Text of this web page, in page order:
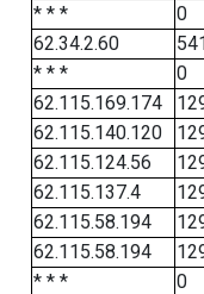
* * *
0
62.34.2.60
* * *
0
62.115.169.174
62.115.140.120
62.115.124.56
62.115.137.4
62.115.58.194
62.115.58.194
* * *
0